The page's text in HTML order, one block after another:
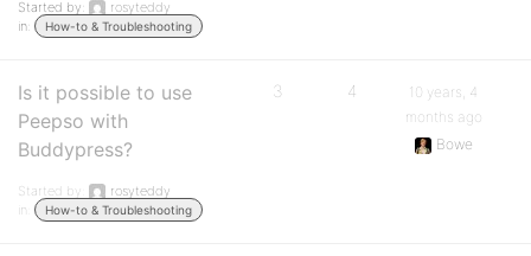
Started by:
rosyteddy
in:
How-to & Troubleshooting
Is it possible to use
Peepso with
Buddypress?
Started by:
rosyteddy
in:
How-to & Troubleshooting
3 4
10 years, 4
months ago
Bowe